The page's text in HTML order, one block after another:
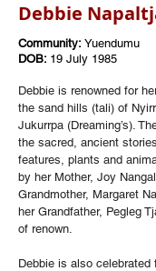
Debbie
Community: Yuendumu
DOB: 19 July 1985
Debbie is renowned for
the sand hills (tali) of
Jukurrpa (Dreaming’s).
the sacred, ancient
features, plants and
by her Mother, Joy
Grandmother, Margaret
her Grandfather, Pegleg
of renown.
Debbie is also celebrated